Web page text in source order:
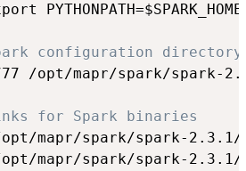
configuration
/opt/mapr/spark/spark-
for Spark binaries
mapr/spark/spark-
mapr/spark/spark-